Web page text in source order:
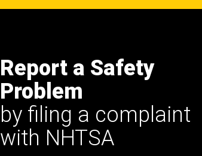
Report a Safety
Problem
by filing a complaint
with NHTSA